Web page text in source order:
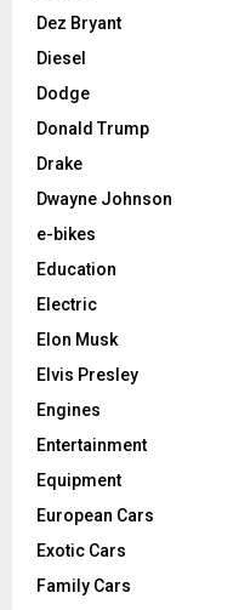
Dez Bryant
Diesel
Dodge
Donald Trump
Drake
Dwayne Johnson
e-bikes
Education
Electric
Elon Musk
Elvis Presley
Engines
Entertainment
Equipment
European Cars
Exotic Cars
Family Cars